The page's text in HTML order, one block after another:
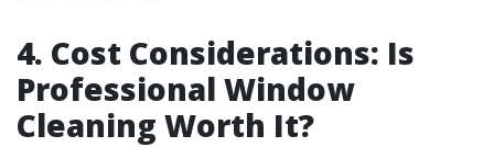
4. Cost Considerations: Is
Professional Window
Cleaning Worth It?